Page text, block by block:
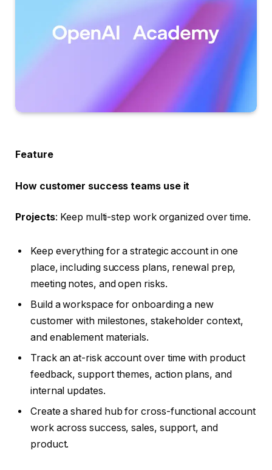
Feature
How customer success teams use it
Projects: Keep multi-step work organized over time.
Keep everything for a strategic account in one
place, including success plans, renewal prep,
meeting notes, and open risks.
Build a workspace for onboarding a new
customer with milestones, stakeholder context,
and enablement materials.
Track an at-risk account over time with product
feedback, support themes, action plans, and
internal updates.
Create a shared hub for cross-functional account
work across success, sales, support, and
product.